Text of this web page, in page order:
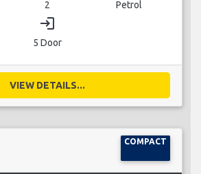
2 Petrol
login
5 Door
VIEW DETAILS...
COMPACT